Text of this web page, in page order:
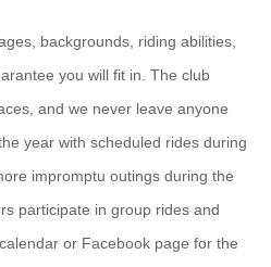
backgrounds, riding abilities,
you will fit in. The club
and we never leave anyone
year with scheduled rides during
impromptu outings during the
participate in group rides and
or Facebook page for the